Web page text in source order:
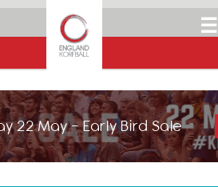
☰
22 May - Early Bird Sale